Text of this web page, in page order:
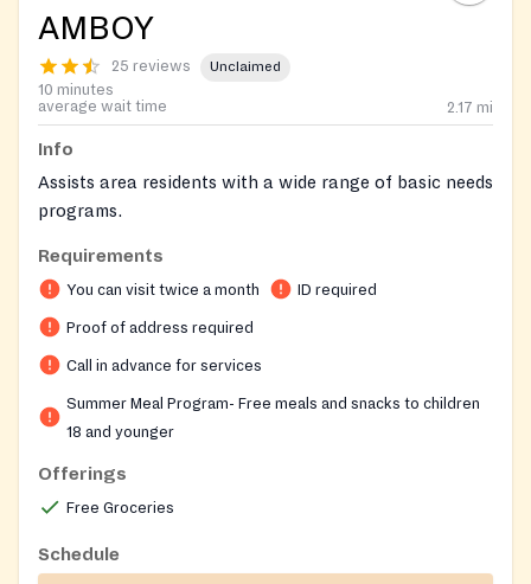
AMBOY
25 reviews Unclaimed
10 minutes
average wait time
2.17 mi
Info
Assists area residents with a wide range of basic needs
programs.
Requirements
You can visit twice a month ID required
Proof of address required
Call in advance for services
Summer Meal Program- Free meals and snacks to children
18 and younger
Offerings
Free Groceries
Schedule